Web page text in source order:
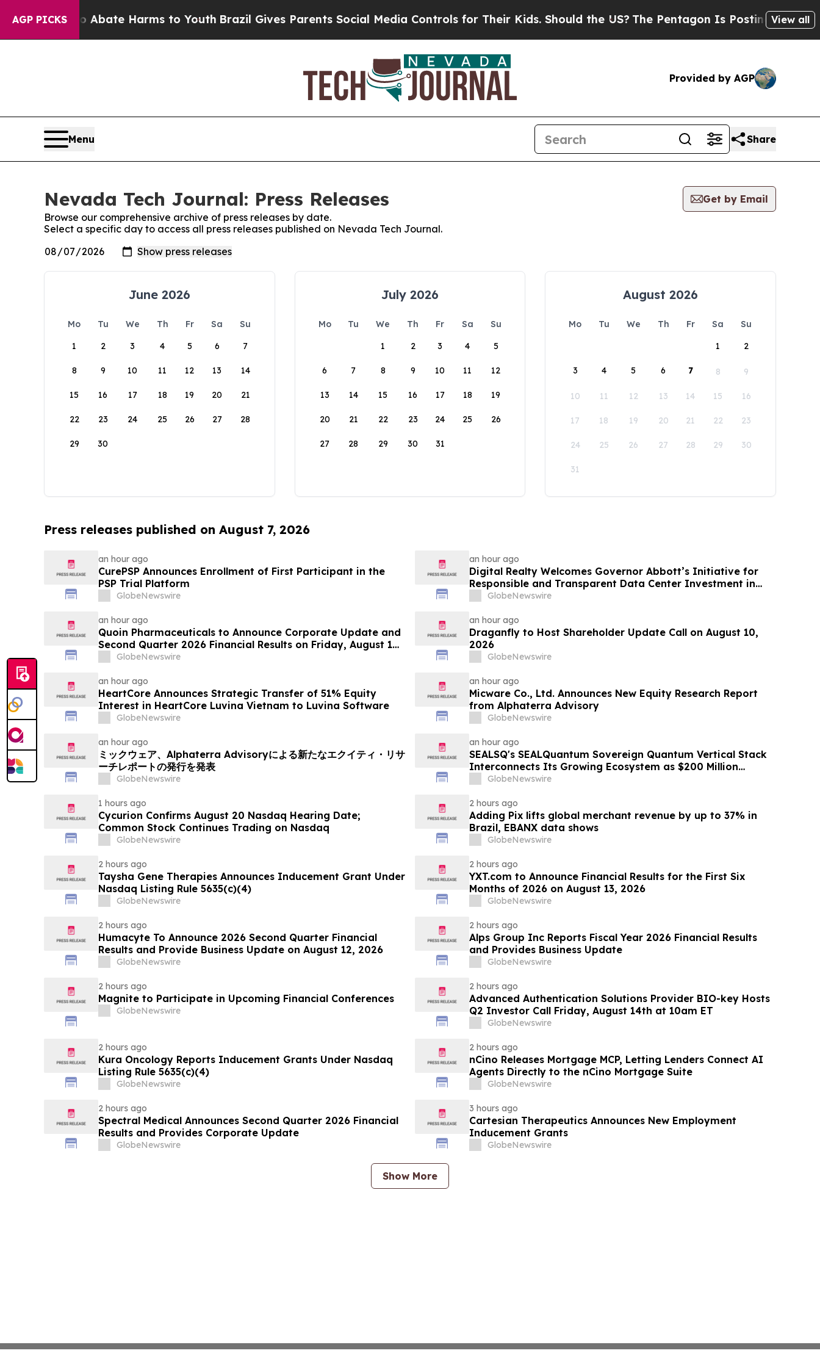
AGP PICKS
to Abate Harms to YouthBrazil Gives Parents Social Media Controls for Their Kids. Should the US?The Pentagon Is Posting CrypticView all
Provided by AGP
Menu Share
Nevada Tech Journal: Press Releases
Get by Email
Browse our comprehensive archive of press releases by date.
Select a specific day to access all press releases published on Nevada Tech Journal.
June 2026
Mo Tu We Th Fr Sa
Su
1
2 3 4 5 6 7
8 9 10 11 12 13 14
15 16 17 18 19 20 21
22 23 24 25 26 27 28
29 30
July 2026
Mo Tu We Th Fr Sa
Su
1
2 3 4 5
6 7 8 9 10 11 12
13 14 15 16 17 18 19
20 21 22 23 24 25 26
27 28 29 30 31
August 2026
Mo Tu We Th Fr Sa
Su
1
2
3 4 5 6 7 8 9
10 11 12 13 14 15 16
17 18 19 20 21 22 23
24 25 26 27 28 29 30
31
Press releases published on August 7, 2026
an hour ago
CurePSP Announces Enrollment of First Participant in the
PSP Trial Platform
GlobeNewswire
an hour ago
Digital Realty Welcomes Governor Abbott’s Initiative for
Responsible and Transparent Data Center Investment in
TexasGlobeNewswire
an hour ago
Quoin Pharmaceuticals to Announce Corporate Update and
Second Quarter 2026 Financial Results on Friday, August 14,
2026GlobeNewswire
an hour ago
Draganfly to Host Shareholder Update Call on August 10,
2026
GlobeNewswire
an hour ago
HeartCore Announces Strategic Transfer of 51% Equity
Interest in HeartCore Luvina Vietnam to Luvina Software
GlobeNewswire
an hour ago
Micware Co., Ltd. Announces New Equity Research Report
from Alphaterra Advisory
GlobeNewswire
an hour ago
ミックウェア、Alphaterra Advisoryによる新たなエクイティ・リサ
ーチレポートの発行を発表
GlobeNewswire
an hour ago
SEALSQ's SEALQuantum Sovereign Quantum Vertical Stack
Interconnects Its Growing Ecosystem as $200 Million
SEALQuantum.com Initiative Enters Second Phase of
GlobeNewswire
1 hours ago
Cycurion Confirms August 20 Nasdaq Hearing Date;
Common Stock Continues Trading on Nasdaq
GlobeNewswire
2 hours ago
Adding Pix lifts global merchant revenue by up to 37% in
Brazil, EBANX data shows
GlobeNewswire
2 hours ago
Taysha Gene Therapies Announces Inducement Grant Under
Nasdaq Listing Rule 5635(c)(4)
GlobeNewswire
2 hours ago
YXT.com to Announce Financial Results for the First Six
Months of 2026 on August 13, 2026
GlobeNewswire
2 hours ago
Humacyte To Announce 2026 Second Quarter Financial
Results and Provide Business Update on August 12, 2026
GlobeNewswire
2 hours ago
Alps Group Inc Reports Fiscal Year 2026 Financial Results
and Provides Business Update
GlobeNewswire
2 hours ago
Magnite to Participate in Upcoming Financial Conferences
GlobeNewswire
2 hours ago
Advanced Authentication Solutions Provider BIO-key Hosts
Q2 Investor Call Friday, August 14th at 10am ET
GlobeNewswire
2 hours ago
Kura Oncology Reports Inducement Grants Under Nasdaq
Listing Rule 5635(c)(4)
GlobeNewswire
2 hours ago
nCino Releases Mortgage MCP, Letting Lenders Connect AI
Agents Directly to the nCino Mortgage Suite
GlobeNewswire
2 hours ago
Spectral Medical Announces Second Quarter 2026 Financial
Results and Provides Corporate Update
GlobeNewswire
3 hours ago
Cartesian Therapeutics Announces New Employment
Inducement Grants
GlobeNewswire
Show More